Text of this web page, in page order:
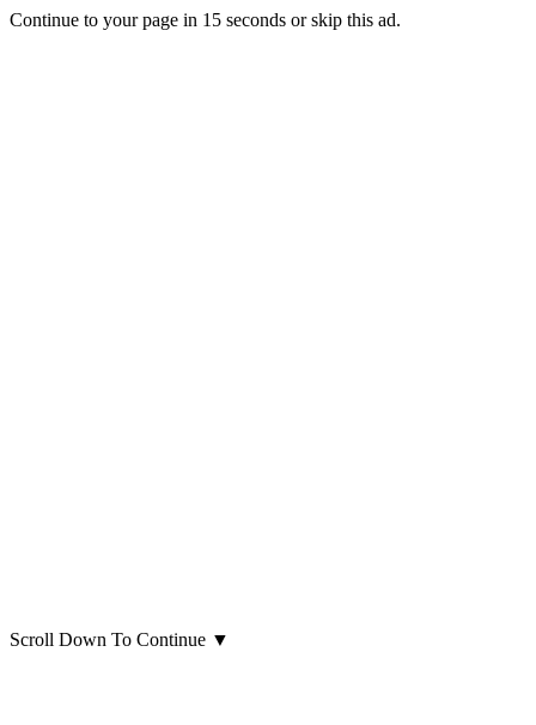
Continue to your page in 15 seconds orskip this ad.
Scroll Down To Continue ▼